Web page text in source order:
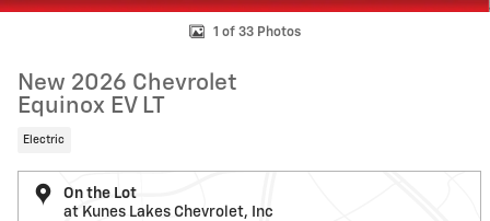
1 of 33 Photos
New 2026 Chevrolet
Equinox EV LT
Electric
On the Lot
at Kunes Lakes Chevrolet, Inc